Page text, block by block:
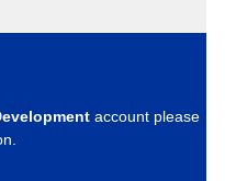
account please